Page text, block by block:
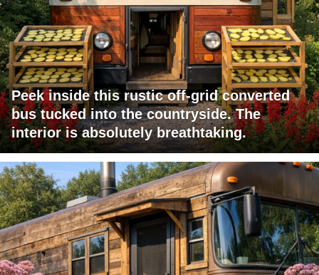
Peek inside this rustic off-grid converted
bus tucked into the countryside. The
interior is absolutely breathtaking.